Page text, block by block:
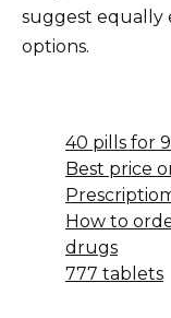
suggest
options.
40 pills for
Best price
How to
drugs
777 tablets